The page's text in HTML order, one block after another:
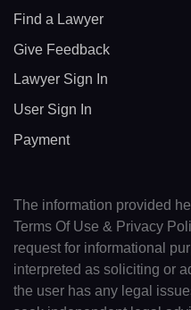
Find a Lawyer
Give Feedback
Lawyer Sign In
User Sign In
Payment
The information provided
Terms Of Use & Privacy
request for informational
interpreted as soliciting or
the user has any legal